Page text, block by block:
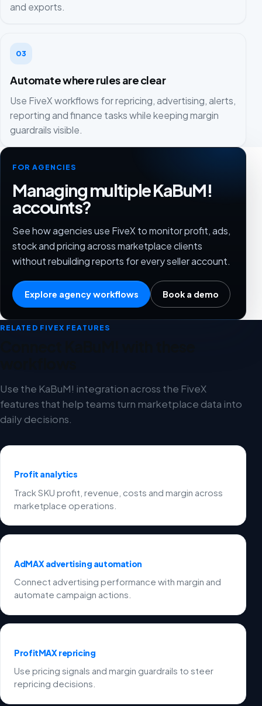
and exports.
03
Automate where rules are clear
Use FiveX workflows for repricing, advertising, alerts,
reporting and finance tasks while keeping margin
guardrails visible.
FOR AGENCIES
Managing multiple KaBuM!
accounts?
See how agencies use FiveX to monitor profit, ads,
stock and pricing across marketplace clients
without rebuilding reports for every seller account.
Explore agency workflows Book a demo
RELATED FIVEX FEATURES
Use the KaBuM! integration across the FiveX
features that help teams turn marketplace data into
daily decisions.
Profit analytics
Track SKU profit, revenue, costs and margin across
marketplace operations.
AdMAX advertising automation
Connect advertising performance with margin and
automate campaign actions.
ProfitMAX repricing
Use pricing signals and margin guardrails to steer
repricing decisions.